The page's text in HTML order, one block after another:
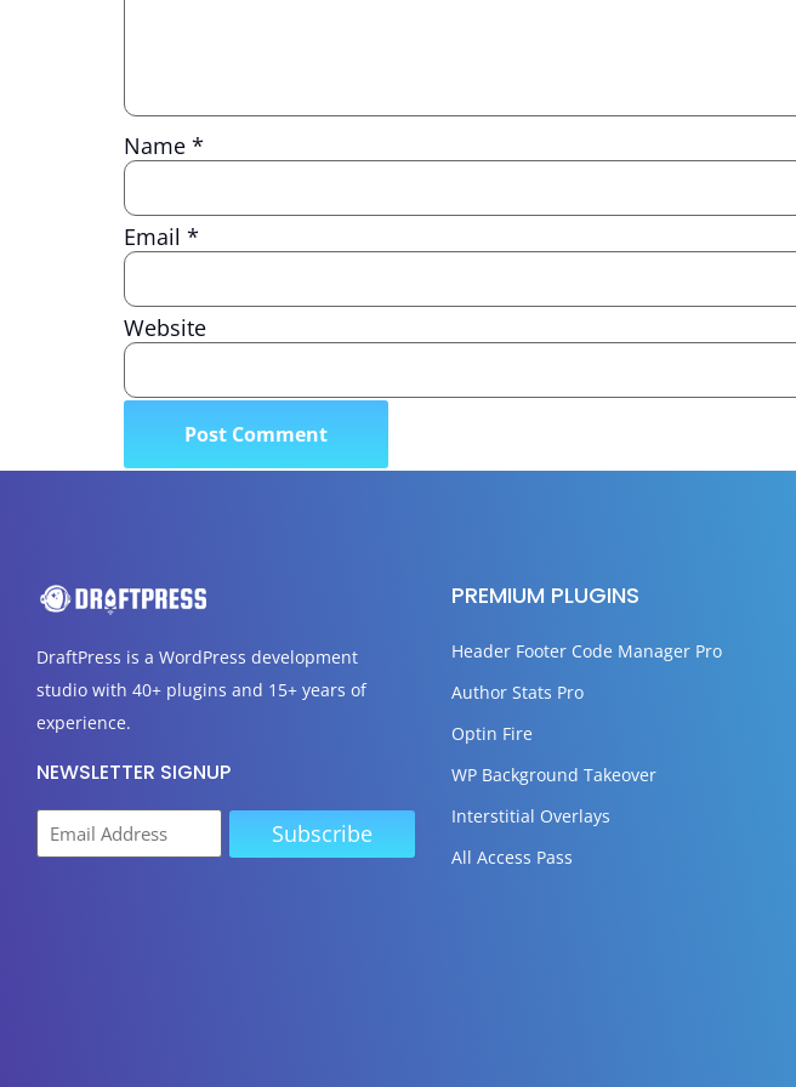
Name *
Email *
Website
DraftPress is a WordPress development
studio with 40+ plugins and 15+ years of
experience.
NEWSLETTER SIGNUP
PREMIUM PLUGINS
Header Footer Code Manager Pro
Author Stats Pro
Optin Fire
WP Background Takeover
Interstitial Overlays
All Access Pass